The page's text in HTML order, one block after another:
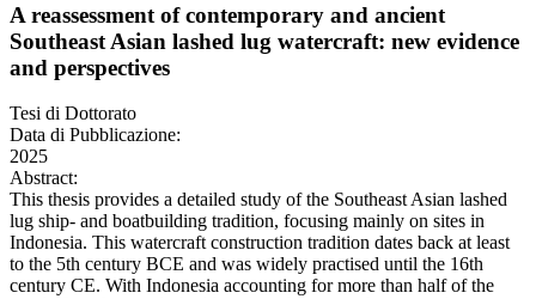
A reassessment of contemporary and ancient
Southeast Asian lashed lug watercraft: new evidence
and perspectives
Tesi di Dottorato
Data di Pubblicazione:
2025
Abstract:
This thesis provides a detailed study of the Southeast Asian lashed
lug ship- and boatbuilding tradition, focusing mainly on sites in
Indonesia. This watercraft construction tradition dates back at least
to the 5th century BCE and was widely practised until the 16th
century CE. With Indonesia accounting for more than half of the